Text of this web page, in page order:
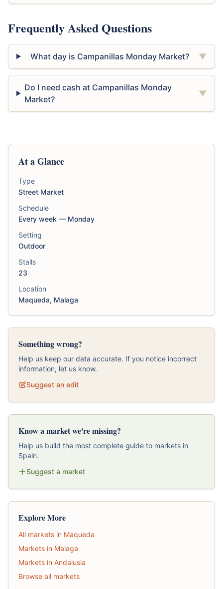
Frequently Asked Questions
What day is Campanillas Monday Market? ▼
Do I need cash at Campanillas Monday
Market?
▼
At a Glance
Type
Street Market
Schedule
Every week — Monday
Setting
Outdoor
Stalls
23
Location
Maqueda, Malaga
Something wrong?
Help us keep our data accurate. If you notice incorrect
information, let us know.
Suggest an edit
Know a market we're missing?
Help us build the most complete guide to markets in
Spain.
Suggest a market
Explore More
All markets in Maqueda
Markets in Malaga
Markets in Andalusia
Browse all markets